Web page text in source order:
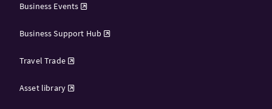
Business Events
Business Support Hub
Travel Trade
Asset library